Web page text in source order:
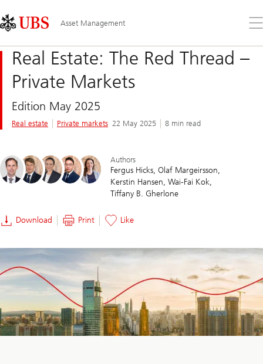
Links
Area
Asset Management
the
Real Estate: The Red Thread –
Private Markets
Edition May 2025
Real estate Private markets 22 May 2025 8 min read
Authors
Fergus Hicks Olaf Margeirsson
Kerstin Hansen Wai-Fai Kok
Tiffany B. Gherlone
Download Print Like